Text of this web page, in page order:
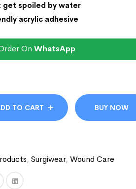
get spoiled by water
acrylic adhesive
On WhatsApp
TO CART BUY NOW
, Surgiwear, Wound Care